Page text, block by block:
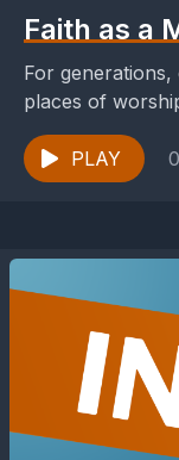
Faith as a
For
places of
support
uncertainty and...
PLAY